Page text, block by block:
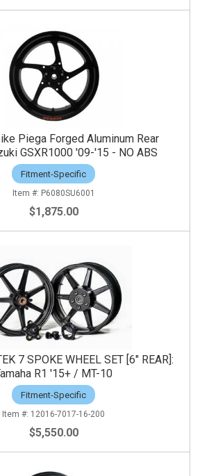
Piega Forged Aluminum Rear
GSXR1000 '09-'15 - NO ABS
Fitment-Specific
P6080SU6001
$1,875.00
7 SPOKE WHEEL SET [6" REAR]:
R1 '15+ / MT-10
Fitment-Specific
12016-7017-16-200
$5,550.00